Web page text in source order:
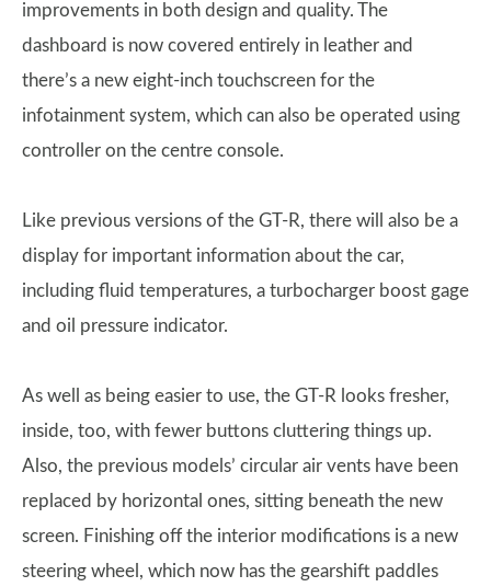
improvements in both design and quality. The
dashboard is now covered entirely in leather and
there’s a new eight-inch touchscreen for the
infotainment system, which can also be operated using
controller on the centre console.
Like previous versions of the GT-R, there will also be a
display for important information about the car,
including fluid temperatures, a turbocharger boost gage
and oil pressure indicator.
As well as being easier to use, the GT-R looks fresher,
inside, too, with fewer buttons cluttering things up.
Also, the previous models’ circular air vents have been
replaced by horizontal ones, sitting beneath the new
screen. Finishing off the interior modifications is a new
steering wheel, which now has the gearshift paddles